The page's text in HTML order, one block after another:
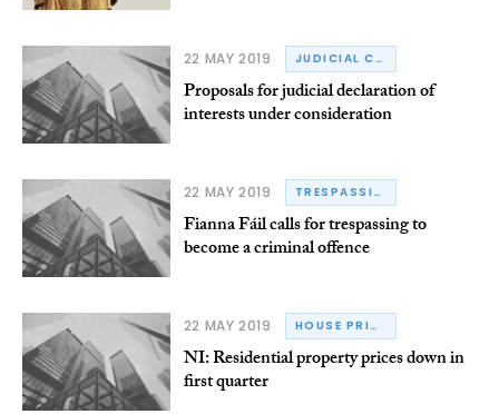
22 MAY 2019 JUDICIAL CONDUCT
Proposals for judicial declaration of
interests under consideration
22 MAY 2019 TRESPASSING
Fianna Fáil calls for trespassing to
become a criminal offence
22 MAY 2019 HOUSE PRICES
NI: Residential property prices down in
first quarter